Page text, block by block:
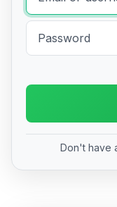
Don't have